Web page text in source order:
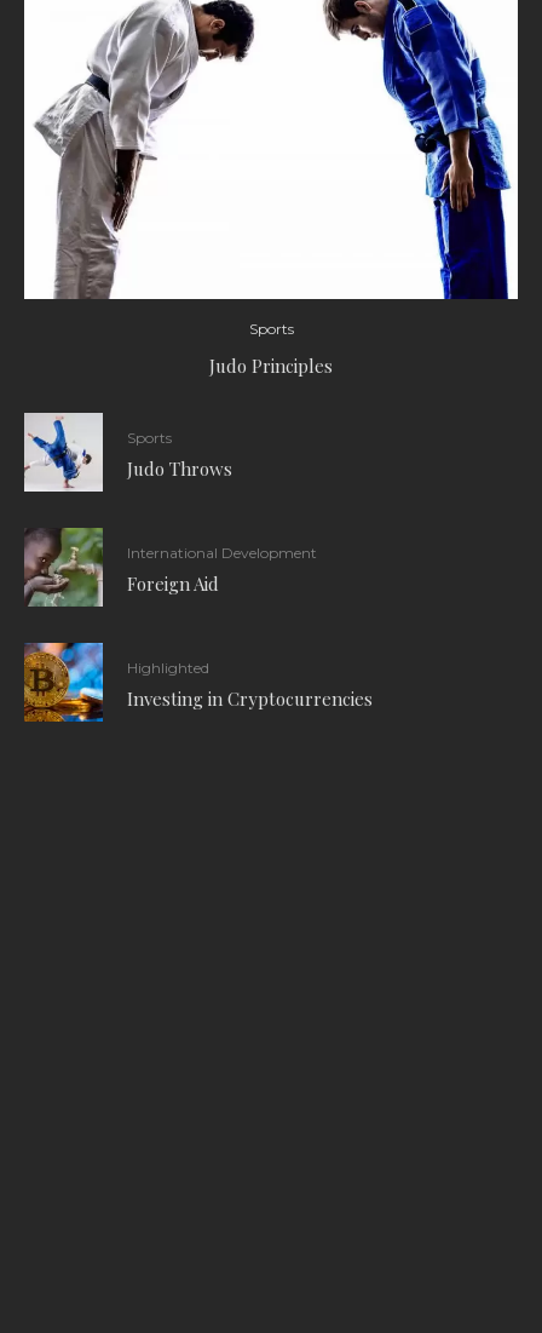
Sports
Judo Principles
Sports
Judo Throws
International Development
Foreign Aid
Highlighted
Investing in Cryptocurrencies